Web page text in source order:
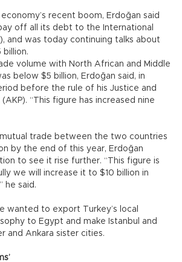
recent boom, Erdoğan said
off all its debt to the International
and was today continuing talks about
billion.
volume with North African and Middle
below $5 billion, Erdoğan said, in
before the rule of his Justice and
“This figure has increased nine
trade between the two countries
by the end of this year, Erdoğan
to see it rise further. “This figure is
we will increase it to $10 billion in
he said.
wanted to export Turkey’s local
to Egypt and make Istanbul and
and Ankara sister cities.